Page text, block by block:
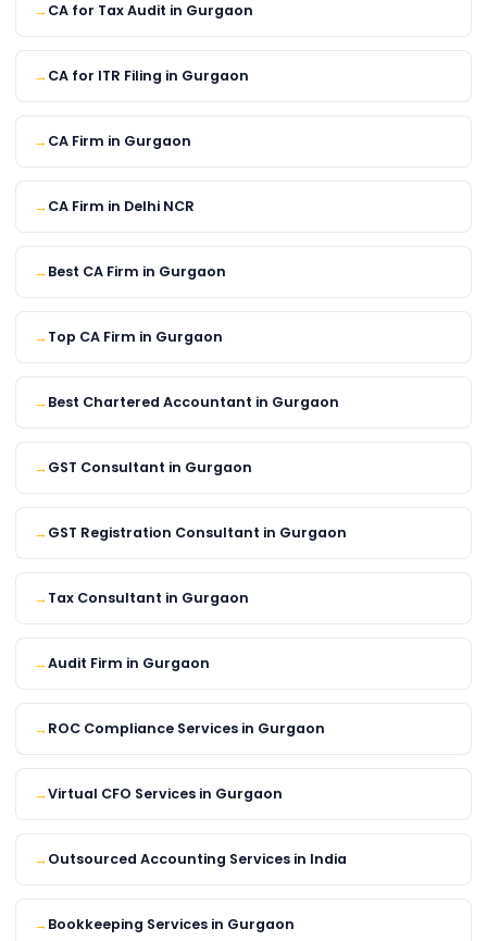
CA for Tax Audit in Gurgaon
CA for ITR Filing in Gurgaon
CA Firm in Gurgaon
CA Firm in Delhi NCR
Best CA Firm in Gurgaon
Top CA Firm in Gurgaon
Best Chartered Accountant in Gurgaon
GST Consultant in Gurgaon
GST Registration Consultant in Gurgaon
Tax Consultant in Gurgaon
Audit Firm in Gurgaon
ROC Compliance Services in Gurgaon
Virtual CFO Services in Gurgaon
Outsourced Accounting Services in India
Bookkeeping Services in Gurgaon